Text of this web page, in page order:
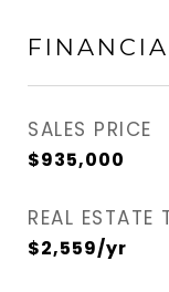
SALES PRICE
$935,000
REAL ESTATE
$2,559/yr